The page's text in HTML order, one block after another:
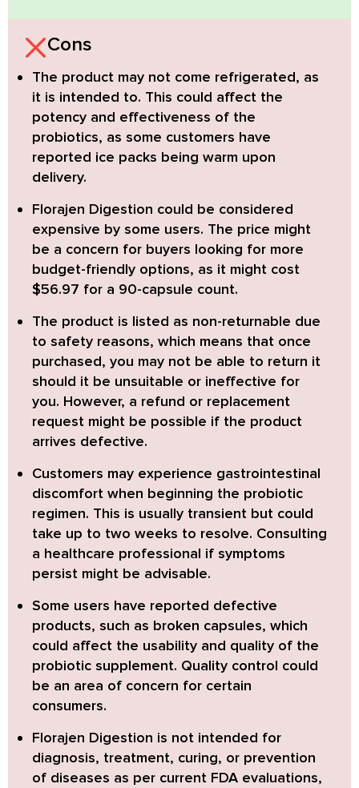
Cons
The product may not come refrigerated, as
it is intended to. This could affect the
potency and effectiveness of the
probiotics, as some customers have
reported ice packs being warm upon
delivery.
Florajen Digestion could be considered
expensive by some users. The price might
be a concern for buyers looking for more
budget-friendly options, as it might cost
$56.97 for a 90-capsule count.
The product is listed as non-returnable due
to safety reasons, which means that once
purchased, you may not be able to return it
should it be unsuitable or ineffective for
you. However, a refund or replacement
request might be possible if the product
arrives defective.
Customers may experience gastrointestinal
discomfort when beginning the probiotic
regimen. This is usually transient but could
take up to two weeks to resolve. Consulting
a healthcare professional if symptoms
persist might be advisable.
Some users have reported defective
products, such as broken capsules, which
could affect the usability and quality of the
probiotic supplement. Quality control could
be an area of concern for certain
consumers.
Florajen Digestion is not intended for
diagnosis, treatment, curing, or prevention
of diseases as per current FDA evaluations,